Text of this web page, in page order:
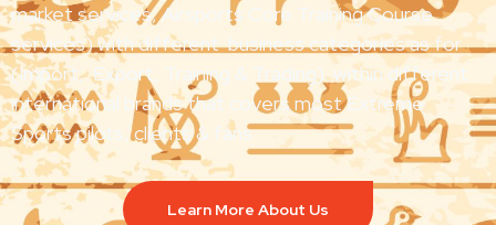
market services, Airsports Core Training Course
services) with different business categories as for
(Import, Export, Training & Trading) within different
international brands that covers most Extreme
Sports pilots, clients & fans
Learn More About Us